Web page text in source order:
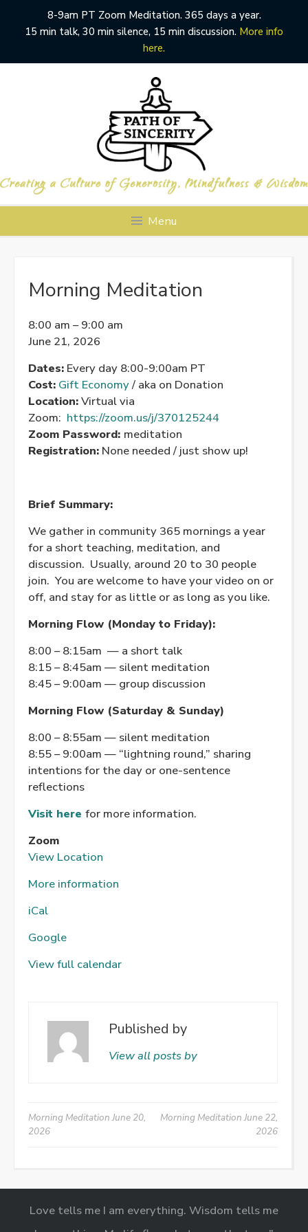
8-9am PT Zoom Meditation. 365 days a year.
15 min talk, 30 min silence, 15 min discussion. More info
here.
Menu
Morning Meditation
Morning
Meditation
8:00 am –9:00 am
June 21, 2026
Dates: Every day 8:00-9:00am PT
Cost: Gift Economy/ aka on Donation
Location:Virtual via
Zoom: https://zoom.us/j/370125244
Zoom Password: meditation
Registration: None needed / just show up!
Brief Summary:
We gather in community 365 mornings a year
for a short teaching, meditation, and
discussion. Usually, around 20 to 30 people
join. You are welcome to have your video on or
off, and stay for as little or as long as you like.
Morning Flow (Monday to Friday):
8:00 – 8:15am — a short talk
8:15 – 8:45am — silent meditation
8:45 – 9:00am — group discussion
Morning Flow (Saturday & Sunday)
8:00 – 8:55am — silent meditation
8:55 – 9:00am — “lightning round,” sharing
intentions for the day or one-sentence
reflections
Visit here for more information.
Zoom
View Location
More information
iCal
Google
View full calendar
Published by
View all posts by
Post
navigation
Morning MeditationJune 20,
2026
Morning MeditationJune 22,
2026
Love tells me I am everything. Wisdom tells me